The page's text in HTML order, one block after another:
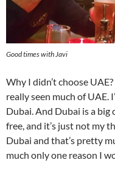
Good times with Javi
Why I didn’t choose
really seen much of UAE.
Dubai. And Dubai is a
free, and it’s just not my
Dubai and that’s pretty
much only one reason I